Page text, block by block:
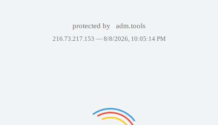
protected by adm.tools
216.73.217.153 — 8/8/2026, 10:05:14 PM